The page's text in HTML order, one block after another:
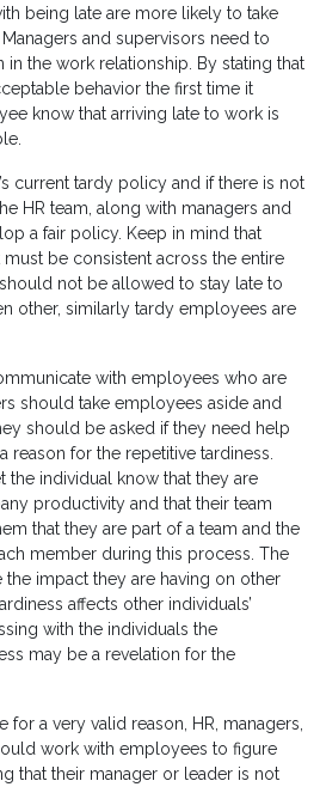
being late are more likely to take
and supervisors need to
in the work relationship. By stating that
behavior the first time it
know that arriving late to work is
current tardy policy and if there is not
HR team, along with managers and
a fair policy. Keep in mind that
be consistent across the entire
not be allowed to stay late to
other, similarly tardy employees are
with employees who are
should take employees aside and
should be asked if they need help
reason for the repetitive tardiness.
the individual know that they are
productivity and that their team
that they are part of a team and the
member during this process. The
impact they are having on other
affects other individuals’
with the individuals the
may be a revelation for the
for a very valid reason, HR, managers,
work with employees to figure
that their manager or leader is not